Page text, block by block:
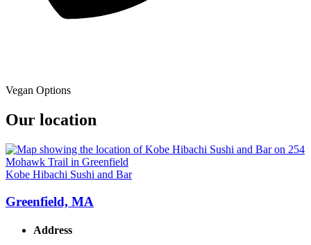
Vegan Options
Our location
Kobe Hibachi Sushi and Bar
Greenfield, MA
Address